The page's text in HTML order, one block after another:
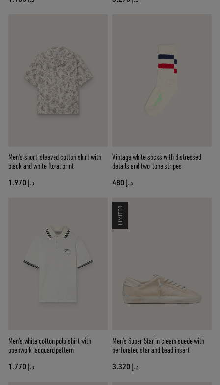
Men's short-sleeved cotton shirt with
black and white floral print
د.إ 1.970
Vintage white socks with distressed
details and two-tone stripes
د.إ 480
Men's white cotton polo shirt with
openwork jacquard pattern
د.إ 1.770
LIMITED
Men’s Super-Star in cream suede with
perforated star and bead insert
د.إ 3.320